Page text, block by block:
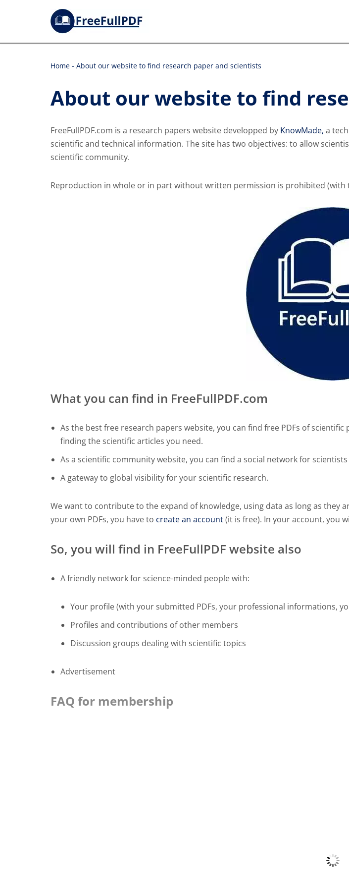
to
Home - About our website to find research paper and scientists
About our website to find
FreeFullPDF.com is a research papers website developped by KnowMade, a
scientific and technical information. The site has two objectives: to allow
scientific community.
Reproduction in whole or in part without written permission is prohibited (with
What you can find in FreeFullPDF.com
As the best free research papers website, you can find free PDFs of scientific
finding the scientific articles you need.
As a scientific community website, you can find a social network for
A gateway to global visibility for your scientific research.
We want to contribute to the expand of knowledge, using data as long as
your own PDFs, you have to create an account(it is free). In your account, you
So, you will find in FreeFullPDF website also
A friendly network for science-minded people with:
Your profile (with your submitted PDFs, your professional informations,
Profiles and contributions of other members
Discussion groups dealing with scientific topics
Advertisement
FAQ for membership